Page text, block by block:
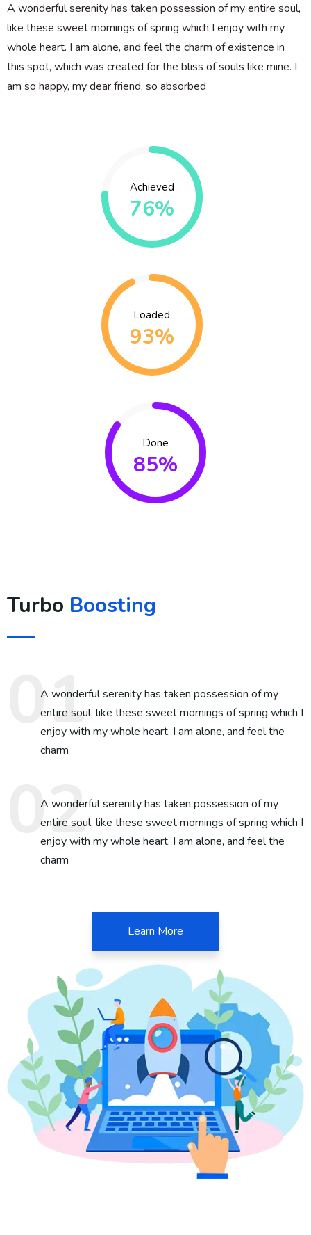
A wonderful serenity has taken possession of my entire soul,
like these sweet mornings of spring which I enjoy with my
whole heart. I am alone, and feel the charm of existence in
this spot, which was created for the bliss of souls like mine. I
am so happy, my dear friend, so absorbed
Achieved
76%
Loaded
93%
Done
85%
Turbo Boosting
A wonderful serenity has taken possession of my
entire soul, like these sweet mornings of spring which I
enjoy with my whole heart. I am alone, and feel the
charm
A wonderful serenity has taken possession of my
entire soul, like these sweet mornings of spring which I
enjoy with my whole heart. I am alone, and feel the
charm
Learn More